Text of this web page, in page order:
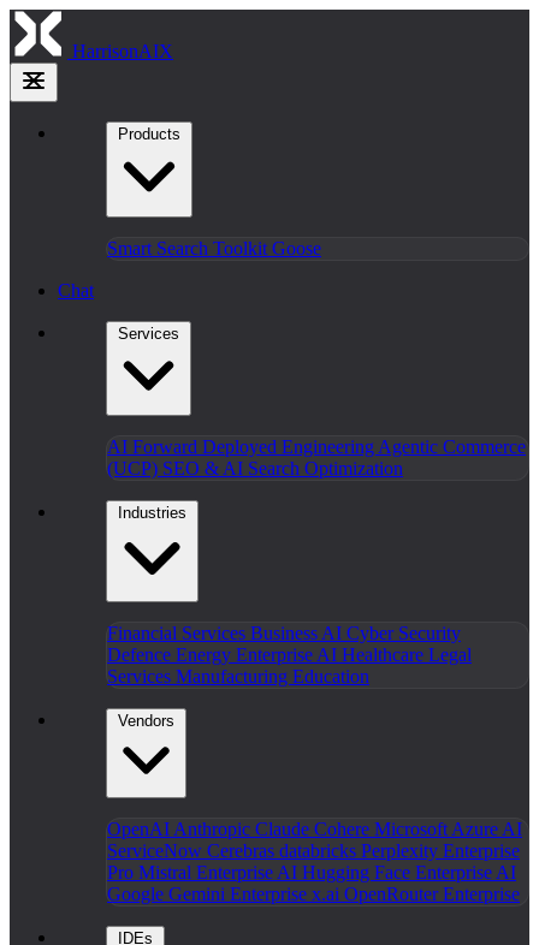
HarrisonAIX
Products
Smart Search Toolkit Goose
Chat
Services
AI Forward Deployed Engineering Agentic Commerce
(UCP) SEO & AI Search Optimization
Industries
Financial Services Business AI Cyber Security
Defence Energy Enterprise AI Healthcare Legal
Services Manufacturing Education
Vendors
OpenAI Anthropic Claude Cohere Microsoft Azure AI
ServiceNow Cerebras databricks Perplexity Enterprise
Pro Mistral Enterprise AI Hugging Face Enterprise AI
Google Gemini Enterprise x.ai OpenRouter Enterprise
IDEs